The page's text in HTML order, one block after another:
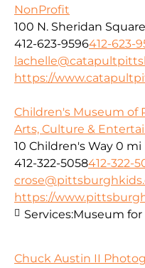
NonProfit
100 N. Sheridan
412-623-9596412-623-
https://
Children's Museum of
Arts, Culture &
10 Children's Way 0 mi
412-322-5058412-322-
https://
Services:Museum for
Chuck Austin II